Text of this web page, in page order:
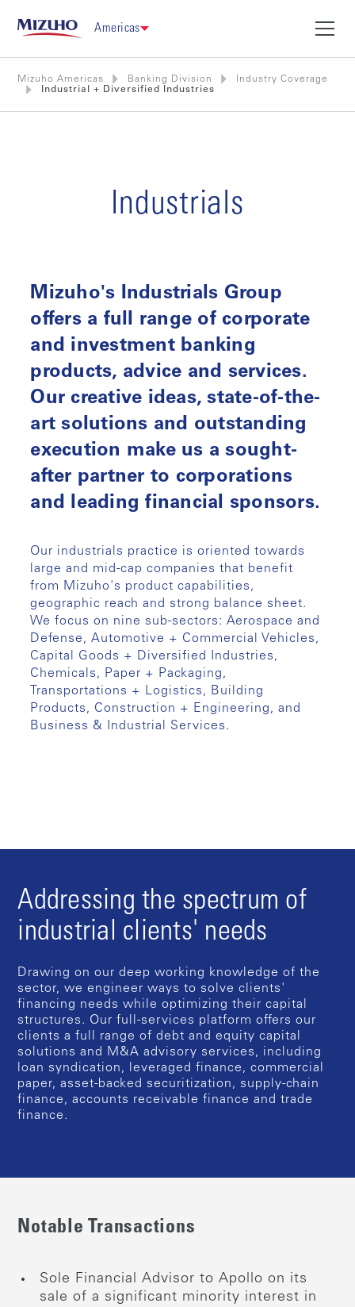
Americas
Mizuho Americas Banking Division
Industry Coverage
Industrial + Diversified Industries
Industrials
Mizuho's Industrials Group
offers a full range of corporate
and investment banking
products, advice and services.
Our creative ideas, state-of-the-
art solutions and outstanding
execution make us a sought-
after partner to corporations
and leading financial sponsors.
Our industrials practice is oriented towards
large and mid-cap companies that benefit
from Mizuho's product capabilities,
geographic reach and strong balance sheet.
We focus on nine sub-sectors: Aerospace and
Defense, Automotive + Commercial Vehicles,
Capital Goods + Diversified Industries,
Chemicals, Paper + Packaging,
Transportations + Logistics, Building
Products, Construction + Engineering, and
Business & Industrial Services.
Addressing the spectrum of
industrial clients' needs
Drawing on our deep working knowledge of the
sector, we engineer ways to solve clients'
financing needs while optimizing their capital
structures. Our full-services platform offers our
clients a full range of debt and equity capital
solutions and M&A advisory services, including
loan syndication, leveraged finance, commercial
paper, asset-backed securitization, supply-chain
finance, accounts receivable finance and trade
finance.
Notable Transactions
Sole Financial Advisor to Apollo on its
sale of a significant minority interest in